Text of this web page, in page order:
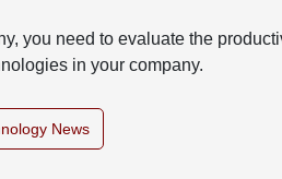
you need to evaluate the
in your company.
News